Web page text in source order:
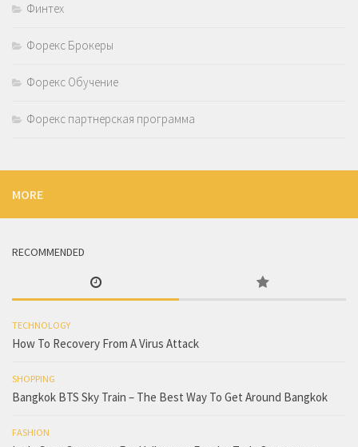
Финтех
Форекс Брокеры
Форекс Обучение
Форекс партнерская программа
MORE
RECOMMENDED
TECHNOLOGY
How To Recovery From A Virus Attack
SHOPPING
Bangkok BTS Sky Train – The Best Way To Get Around Bangkok
FASHION